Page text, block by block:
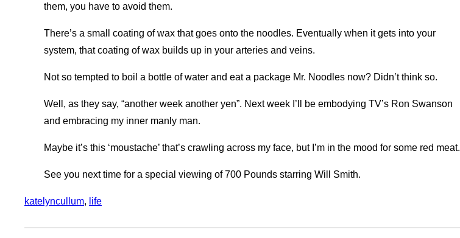
them, you have to avoid them.
There’s a small coating of wax that goes onto the noodles. Eventually when it gets into your
system, that coating of wax builds up in your arteries and veins.
Not so tempted to boil a bottle of water and eat a package Mr. Noodles now? Didn’t think so.
Well, as they say, “another week another yen”. Next week I’ll be embodying TV’s Ron Swanson
and embracing my inner manly man.
Maybe it’s this ‘moustache’ that’s crawling across my face, but I’m in the mood for some red meat.
See you next time for a special viewing of 700 Pounds starring Will Smith.
katelyncullum, life